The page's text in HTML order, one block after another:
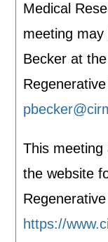
Medical
meeting
Becker at
This meeting
the website
https://